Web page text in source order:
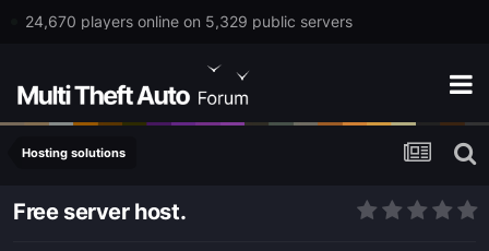
24,670 players online on 5,329 public servers
Hosting solutions
Free server host.